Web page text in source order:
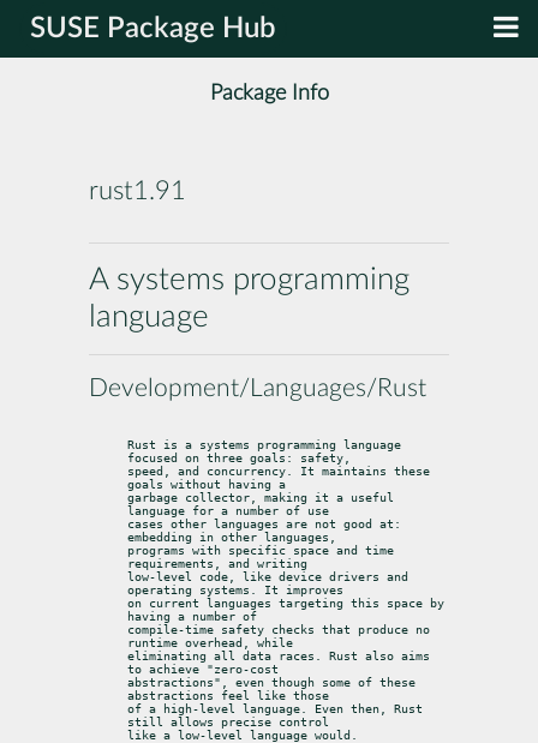
SUSE Package Hub
Package Info
rust1.91
A systems programming
language
Development/Languages/Rust
Rust is a systems programming language
focused on three goals: safety,
speed, and concurrency. It maintains these
goals without having a
garbage collector, making it a useful
language for a number of use
cases other languages are not good at:
embedding in other languages,
programs with specific space and time
requirements, and writing
low-level code, like device drivers and
operating systems. It improves
on current languages targeting this space by
having a number of
compile-time safety checks that produce no
runtime overhead, while
eliminating all data races. Rust also aims
to achieve "zero-cost
abstractions", even though some of these
abstractions feel like those
of a high-level language. Even then, Rust
still allows precise control
like a low-level language would.